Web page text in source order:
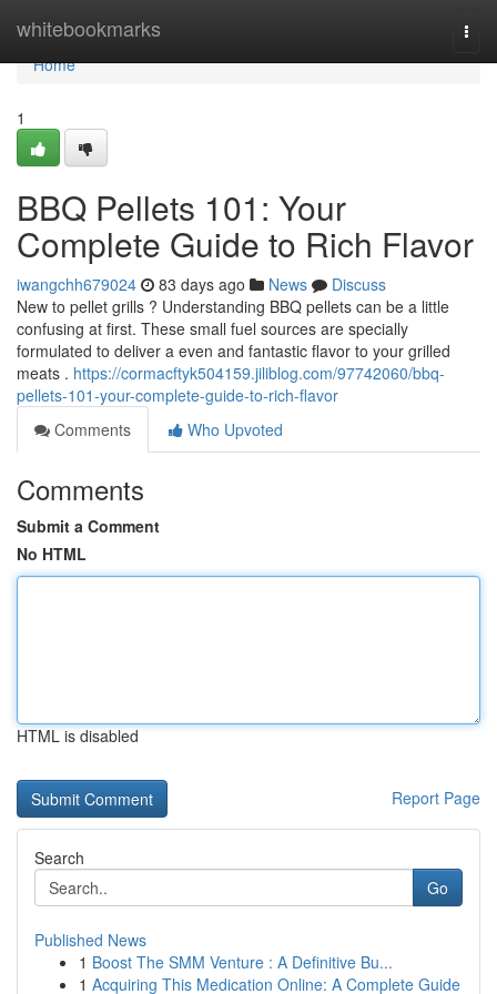
whitebookmarks
Home
Home
1
BBQ Pellets 101: Your
Complete Guide to Rich Flavor
iwangchh679024 83 days ago News
Discuss
New to pellet grills ? Understanding BBQ pellets can be a little
confusing at first. These small fuel sources are specially
formulated to deliver a even and fantastic flavor to your grilled
meats . https://cormacftyk504159.jiliblog.com/97742060/bbq-
pellets-101-your-complete-guide-to-rich-flavor
Comments
Who Upvoted
Comments
Submit a Comment
No HTML
HTML is disabled
Report Page
Search
Go
Published News
1 Boost The SMM Venture : A Definitive Bu...
1 Acquiring This Medication Online: A Complete Guide